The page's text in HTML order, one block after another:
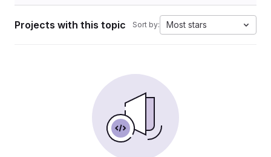
Projects with this topic Sort by: Most stars